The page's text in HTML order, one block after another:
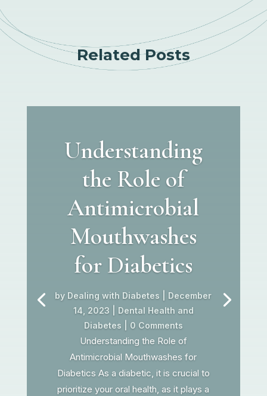
Related Posts
Understanding
the Role of
Antimicrobial
Mouthwashes
for Diabetics
by Dealing with Diabetes
December
14, 2023
Dental Health and
Diabetes | 0 Comments
Understanding the Role of
Antimicrobial Mouthwashes for
Diabetics As a diabetic, it is crucial to
prioritize your oral health, as it plays a